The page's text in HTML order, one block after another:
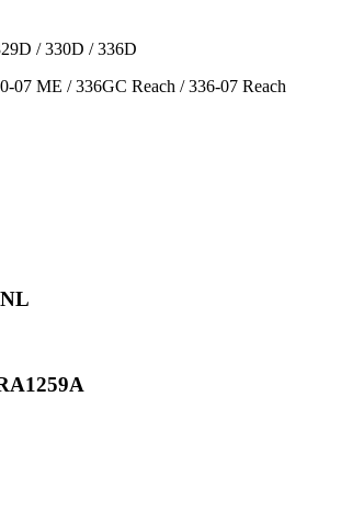
/ 330D / 336D
07 ME / 336GC Reach / 336-07 Reach